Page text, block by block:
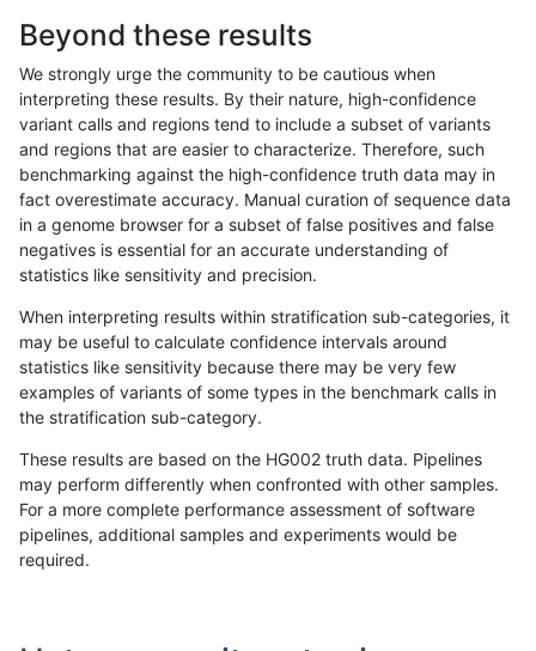
«12...1689 16901691169216931694169516961697...17201721»
mlin-fermikit SNP * tech_badpromoters
mlin-fermikit SNP * tech_badpromoters
mlin-fermikit SNP * tech_badpromoters
mlin-fermikit SNP * tech_badpromoters
mlin-fermikit SNP ti tech_badpromoters
Beyond these results
We strongly urge the community to be cautious when
interpreting these results. By their nature, high-confidence
variant calls and regions tend to include a subset of variants
and regions that are easier to characterize. Therefore, such
benchmarking against the high-confidence truth data may in
fact overestimate accuracy. Manual curation of sequence data
in a genome browser for a subset of false positives and false
negatives is essential for an accurate understanding of
statistics like sensitivity and precision.
When interpreting results within stratification sub-categories, it
may be useful to calculate confidence intervals around
statistics like sensitivity because there may be very few
examples of variants of some types in the benchmark calls in
the stratification sub-category.
These results are based on the HG002 truth data. Pipelines
may perform differently when confronted with other samples.
For a more complete performance assessment of software
pipelines, additional samples and experiments would be
required.